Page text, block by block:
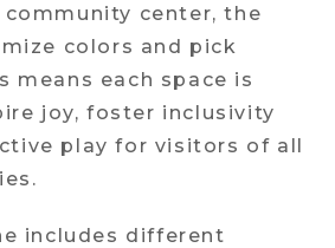
center, the
colors and pick
means each space is
joy, foster inclusivity
play for visitors of all
includes different